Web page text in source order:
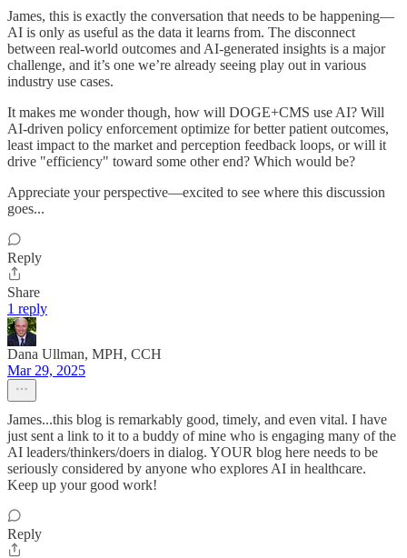
James, this is exactly the conversation that needs to be happening—
AI is only as useful as the data it learns from. The disconnect
between real-world outcomes and AI-generated insights is a major
challenge, and it’s one we’re already seeing play out in various
industry use cases.
It makes me wonder though, how will DOGE+CMS use AI? Will
AI-driven policy enforcement optimize for better patient outcomes,
least impact to the market and perception feedback loops, or will it
drive "efficiency" toward some other end? Which would be?
Appreciate your perspective—excited to see where this discussion
goes...
Reply
Share
1 reply
Dana Ullman, MPH, CCH
Mar 29, 2025
James...this blog is remarkably good, timely, and even vital. I have
just sent a link to it to a buddy of mine who is engaging many of the
AI leaders/thinkers/doers in dialog. YOUR blog here needs to be
seriously considered by anyone who explores AI in healthcare.
Keep up your good work!
Reply